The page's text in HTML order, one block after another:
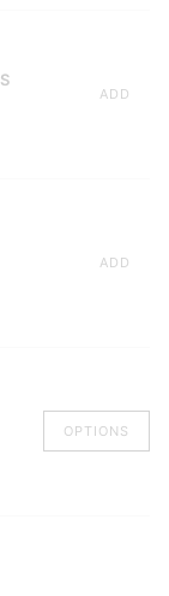
ADD
ADD
OPTIONS